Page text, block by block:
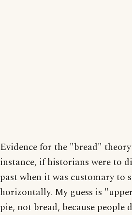
Evidence for the "bread"
instance, if historians were to
past when it was customary to
horizontally. My guess is
pie, not bread, because